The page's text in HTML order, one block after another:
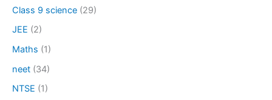
Class 9 science (29)
JEE (2)
Maths (1)
neet (34)
NTSE (1)